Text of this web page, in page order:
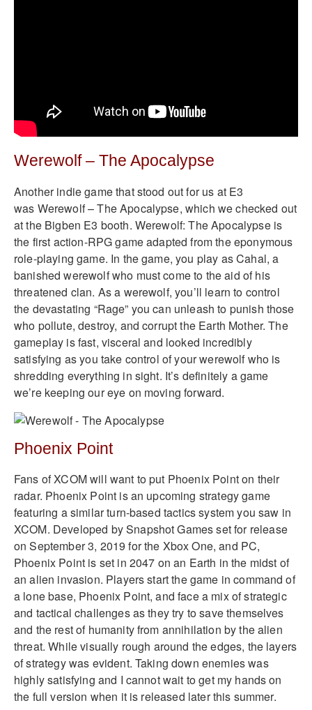
Werewolf – The Apocalypse
Another indie game that stood out for us at E3
was Werewolf – The Apocalypse, which we checked out
at the Bigben E3 booth. Werewolf: The Apocalypse is
the first action-RPG game adapted from the eponymous
role-playing game. In the game, you play as Cahal, a
banished werewolf who must come to the aid of his
threatened clan. As a werewolf, you’ll learn to control
the devastating “Rage” you can unleash to punish those
who pollute, destroy, and corrupt the Earth Mother. The
gameplay is fast, visceral and looked incredibly
satisfying as you take control of your werewolf who is
shredding everything in sight. It’s definitely a game
we’re keeping our eye on moving forward.
Phoenix Point
Fans of XCOM will want to put Phoenix Point on their
radar. Phoenix Point is an upcoming strategy game
featuring a similar turn-based tactics system you saw in
XCOM. Developed by Snapshot Games set for release
on September 3, 2019 for the Xbox One, and PC,
Phoenix Point is set in 2047 on an Earth in the midst of
an alien invasion. Players start the game in command of
a lone base, Phoenix Point, and face a mix of strategic
and tactical challenges as they try to save themselves
and the rest of humanity from annihilation by the alien
threat. While visually rough around the edges, the layers
of strategy was evident. Taking down enemies was
highly satisfying and I cannot wait to get my hands on
the full version when it is released later this summer.